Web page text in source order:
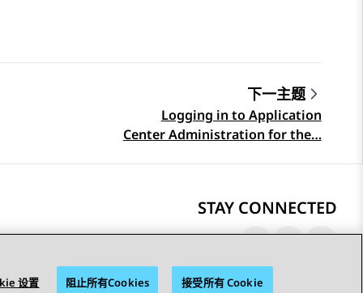
下一主题
Logging in to Application
Center Administration for the…
STAY CONNECTED
设置 阻止所有Cookies 接受所有 Cookie